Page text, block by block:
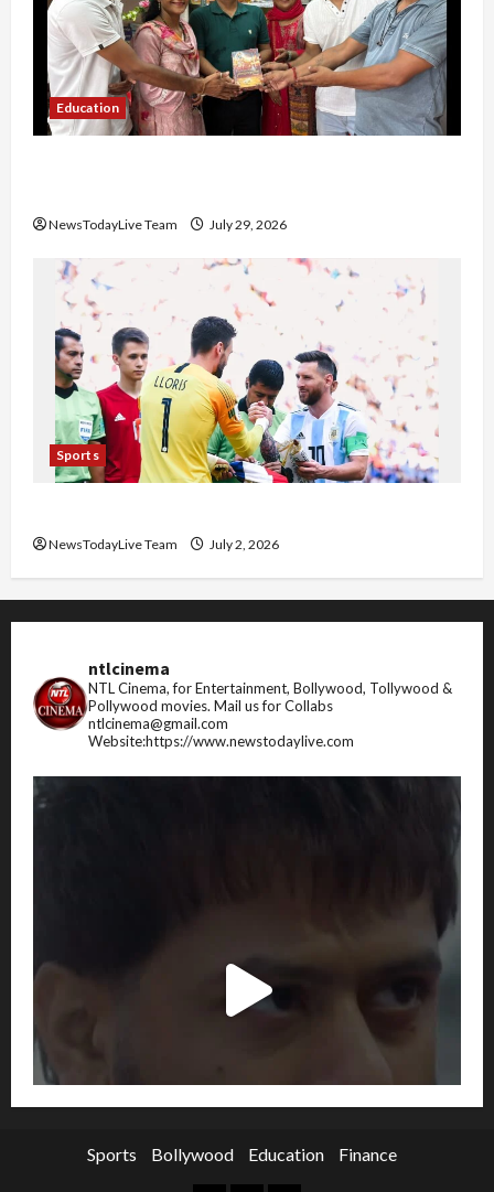
Education
NewsTodayLive Team July 29, 2026
Sports
NewsTodayLive Team July 2, 2026
ntlcinema
NTL Cinema, for Entertainment, Bollywood, Tollywood &
Pollywood movies. Mail us for Collabs
ntlcinema@gmail.com
Website:https://www.newstodaylive.com
Sports Bollywood Education Finance